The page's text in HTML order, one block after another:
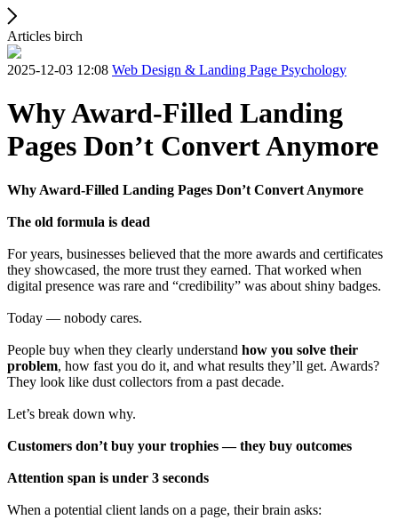
Articles birch
2025-12-03 12:08 Web Design & Landing Page Psychology
Why Award-Filled Landing
Pages Don’t Convert Anymore
Why Award-Filled Landing Pages Don’t Convert Anymore
The old formula is dead
For years, businesses believed that the more awards and certificates
they showcased, the more trust they earned. That worked when
digital presence was rare and “credibility” was about shiny badges.
Today — nobody cares.
People buy when they clearly understand how you solve their
problem, how fast you do it, and what results they’ll get. Awards?
They look like dust collectors from a past decade.
Let’s break down why.
Customers don’t buy your trophies — they buy outcomes
Attention span is under 3 seconds
When a potential client lands on a page, their brain asks: